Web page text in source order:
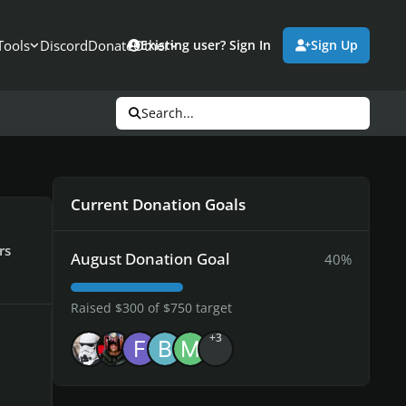
DiscordDonateOther
Existing user? Sign In Sign Up
Search...
Current Donation Goals
August Donation Goal 40%
Raised $300 of $750 target
+3